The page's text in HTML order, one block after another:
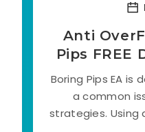
Anti
Pips FREE
Boring Pips EA
a common
strategies. Using